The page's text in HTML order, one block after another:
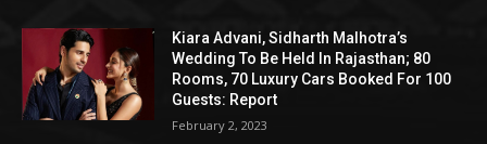
Kiara Advani, Sidharth Malhotra’s
Wedding To Be Held In Rajasthan; 80
Rooms, 70 Luxury Cars Booked For 100
Guests: Report
February 2, 2023